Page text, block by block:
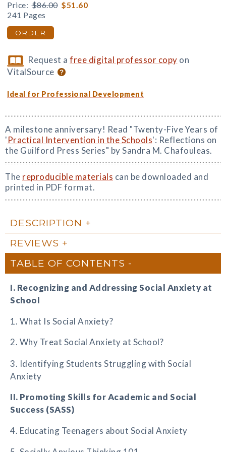
Price: $86.00 $51.60
241 Pages
ORDER
Request afree digital professor copy on
VitalSource
Ideal for Professional Development
A milestone anniversary! Read "Twenty-Five Years of
'Practical Intervention in the Schools': Reflections on
the Guilford Press Series" by Sandra M. Chafouleas.
The reproducible materials can be downloaded and
printed in PDF format.
DESCRIPTION
REVIEWS
TABLE OF CONTENTS
I. Recognizing and Addressing Social Anxiety at
School
1. What Is Social Anxiety?
2. Why Treat Social Anxiety at School?
3. Identifying Students Struggling with Social
Anxiety
II. Promoting Skills for Academic and Social
Success (SASS)
4. Educating Teenagers about Social Anxiety